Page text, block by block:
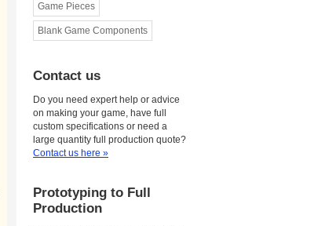
Game Pieces
Blank Game Components
Contact us
Do you need expert help or advice
on making your game, have full
custom specifications or need a
large quantity full production quote?
Contact us here »
Prototyping to Full
Production